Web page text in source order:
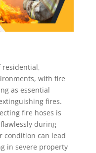
residential,
with fire
as essential
fires.
fire hoses is
during
condition can lead
in severe property